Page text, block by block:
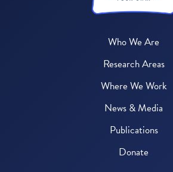
Who We Are
Research Areas
Where We Work
News & Media
Publications
Donate